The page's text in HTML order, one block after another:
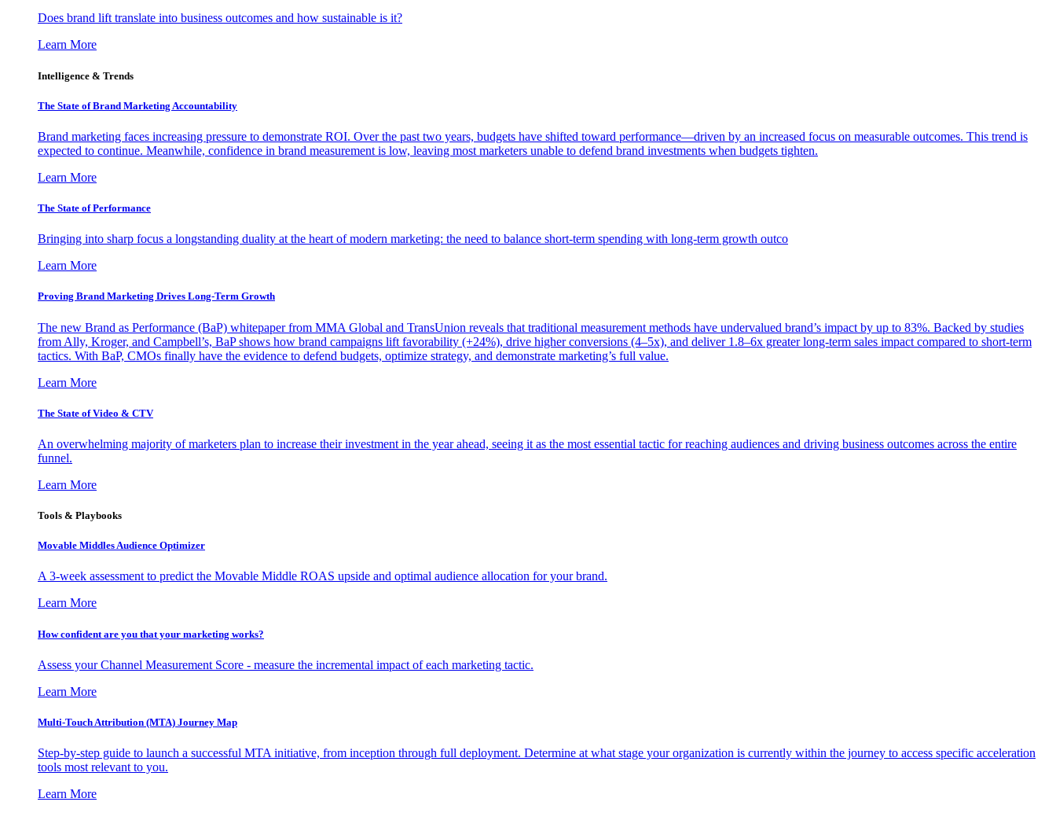
Does brand lift translate into business outcomes and how sustainable is it?
Learn More
Intelligence & Trends
The State of Brand Marketing Accountability
Brand marketing faces increasing pressure to demonstrate ROI. Over the past two years, budgets have shifted toward performance—driven by an increased focus on measurable outcomes. This trend is
expected to continue. Meanwhile, confidence in brand measurement is low, leaving most marketers unable to defend brand investments when budgets tighten.
Learn More
The State of Performance
Bringing into sharp focus a longstanding duality at the heart of modern marketing: the need to balance short-term spending with long-term growth outco
Learn More
Proving Brand Marketing Drives Long-Term Growth
The new Brand as Performance (BaP) whitepaper from MMA Global and TransUnion reveals that traditional measurement methods have undervalued brand’s impact by up to 83%. Backed by studies
from Ally, Kroger, and Campbell’s, BaP shows how brand campaigns lift favorability (+24%), drive higher conversions (4–5x), and deliver 1.8–6x greater long-term sales impact compared to short-term
tactics. With BaP, CMOs finally have the evidence to defend budgets, optimize strategy, and demonstrate marketing’s full value.
Learn More
The State of Video & CTV
An overwhelming majority of marketers plan to increase their investment in the year ahead, seeing it as the most essential tactic for reaching audiences and driving business outcomes across the entire
funnel.
Learn More
Tools & Playbooks
Movable Middles Audience Optimizer
A 3-week assessment to predict the Movable Middle ROAS upside and optimal audience allocation for your brand.
Learn More
How confident are you that your marketing works?
Assess your Channel Measurement Score - measure the incremental impact of each marketing tactic.
Learn More
Multi-Touch Attribution (MTA) Journey Map
Step-by-step guide to launch a successful MTA initiative, from inception through full deployment. Determine at what stage your organization is currently within the journey to access specific acceleration
tools most relevant to you.
Learn More